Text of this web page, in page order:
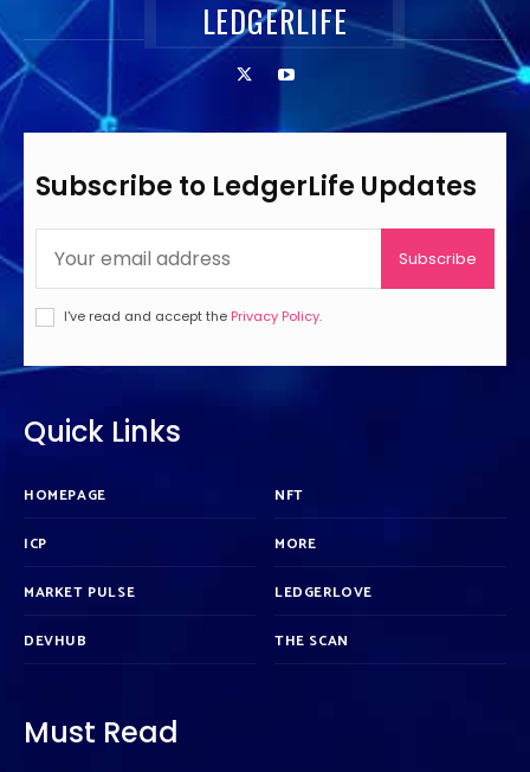
LEDGERLIFE
Subscribe to LedgerLife Updates
Subscribe
I've read and accept the Privacy Policy.
Quick Links
HOMEPAGE
ICP
MARKET PULSE
DEVHUB
NFT
MORE
LEDGERLOVE
THE SCAN
Must Read